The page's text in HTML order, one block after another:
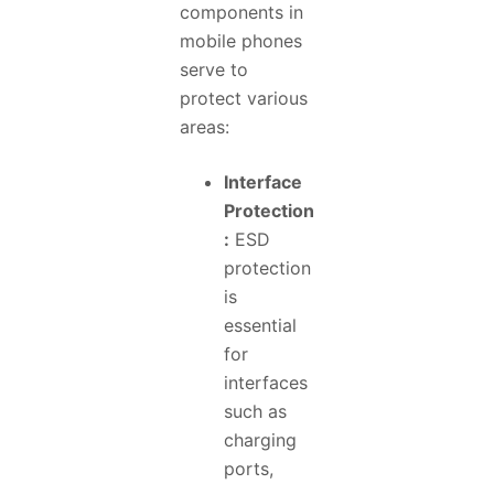
components in
mobile phones
serve to
protect various
areas:
Interface
Protection
: ESD
protection
is
essential
for
interfaces
such as
charging
ports,